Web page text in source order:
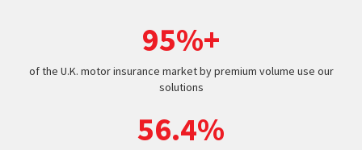
95%+
of the U.K. motor insurance market by premium volume use our
solutions
56.4%